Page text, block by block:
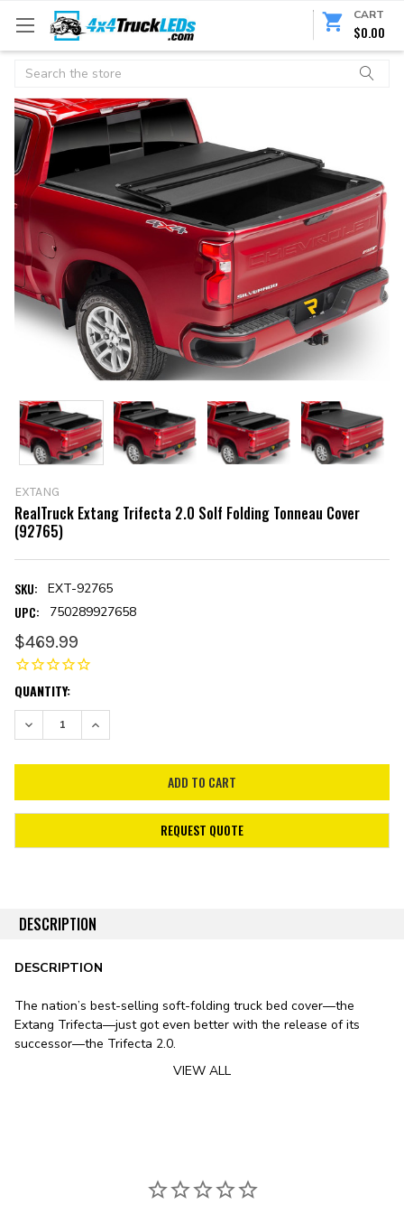
CART
$0.00
Search
EXTANG
RealTruck Extang Trifecta 2.0 Solf Folding Tonneau Cover
(92765)
SKU: EXT-92765
UPC: 750289927658
$469.99
CURRENT
STOCK:
QUANTITY:
DECREASE QUANTITY:INCREASE QUANTITY:
REQUEST QUOTE
DESCRIPTION
DESCRIPTION
The nation’s best-selling soft-folding truck bed cover—the
Extang Trifecta—just got even better with the release of its
successor—the Trifecta 2.0.
substitute the vinyl tarp for premium canvas, check out
the Trifecta Signature 2.0 Tonneau Cover
VIEW ALL